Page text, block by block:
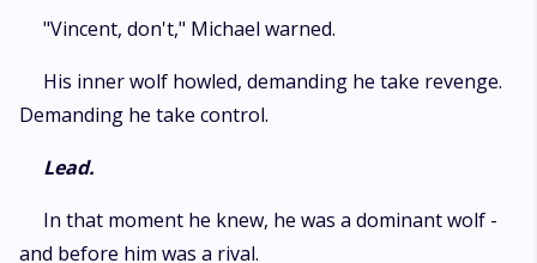
"Vincent, don't," Michael warned.
His inner wolf howled, demanding he take revenge.
Demanding he take control.
Lead.
In that moment he knew, he was a dominant wolf -
and before him was a rival.